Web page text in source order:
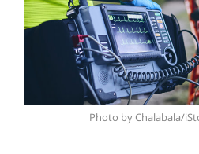
Photo by Chalabala/